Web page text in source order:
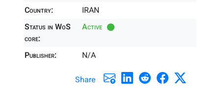
Country:
IRAN
Status in WoS
core:
Active
Publisher: N/A
Share